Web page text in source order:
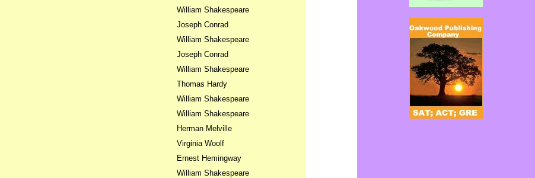
William Shakespeare
Joseph Conrad
William Shakespeare
Joseph Conrad
William Shakespeare
Thomas Hardy
William Shakespeare
William Shakespeare
Herman Melville
Virginia Woolf
Ernest Hemingway
William Shakespeare